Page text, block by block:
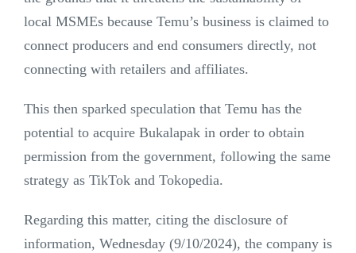
local MSMEs because Temu’s business is claimed to
connect producers and end consumers directly, not
connecting with retailers and affiliates.
This then sparked speculation that Temu has the
potential to acquire Bukalapak in order to obtain
permission from the government, following the same
strategy as TikTok and Tokopedia.
Regarding this matter, citing the disclosure of
information, Wednesday (9/10/2024), the company is